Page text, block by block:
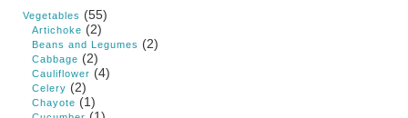
Vegetables (55)
Artichoke (2)
Beans and Legumes (2)
Cabbage (2)
Cauliflower (4)
Celery (2)
Chayote (1)